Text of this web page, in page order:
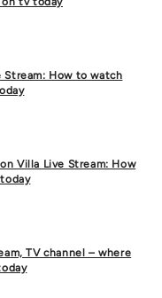
Stream: How to watch
Villa Live Stream: How
TV channel – where